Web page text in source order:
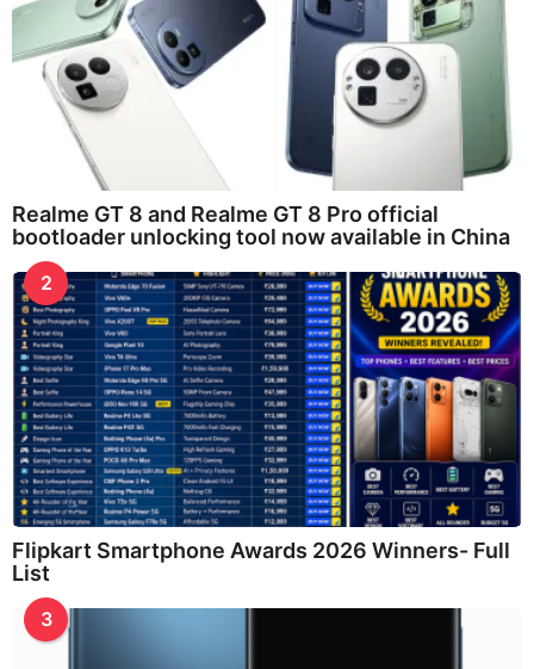
Realme GT 8 and Realme GT 8 Pro official
bootloader unlocking tool now available in China
2
Flipkart Smartphone Awards 2026 Winners- Full
List
3